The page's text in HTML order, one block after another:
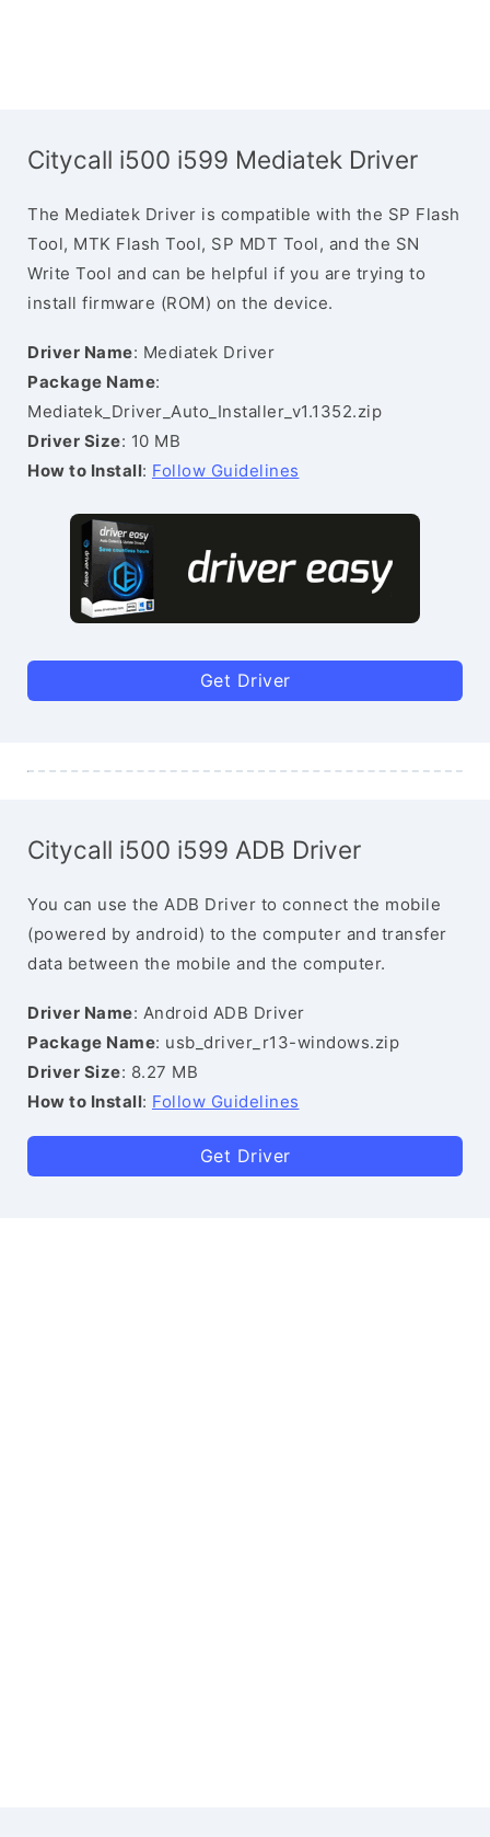
Citycall i500 i599 Mediatek Driver
The Mediatek Driver is compatible with the SP Flash
Tool, MTK Flash Tool, SP MDT Tool, and the SN
Write Tool and can be helpful if you are trying to
install firmware (ROM) on the device.
Driver Name: Mediatek Driver
Package Name:
Mediatek_Driver_Auto_Installer_v1.1352.zip
Driver Size: 10 MB
How to Install: Follow Guidelines
Get Driver
Citycall i500 i599 ADB Driver
You can use the ADB Driver to connect the mobile
(powered by android) to the computer and transfer
data between the mobile and the computer.
Driver Name: Android ADB Driver
Package Name: usb_driver_r13-windows.zip
Driver Size: 8.27 MB
How to Install: Follow Guidelines
Get Driver